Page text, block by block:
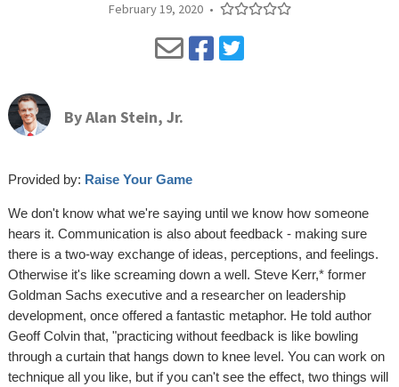
February 19, 2020 •
ByAlan Stein, Jr.
Provided by: Raise Your Game
We don't know what we're saying until we know how someone
hears it. Communication is also about feedback - making sure
there is a two-way exchange of ideas, perceptions, and feelings.
Otherwise it's like screaming down a well. Steve Kerr,* former
Goldman Sachs executive and a researcher on leadership
development, once offered a fantastic metaphor. He told author
Geoff Colvin that, "practicing without feedback is like bowling
through a curtain that hangs down to knee level. You can work on
technique all you like, but if you can't see the effect, two things will